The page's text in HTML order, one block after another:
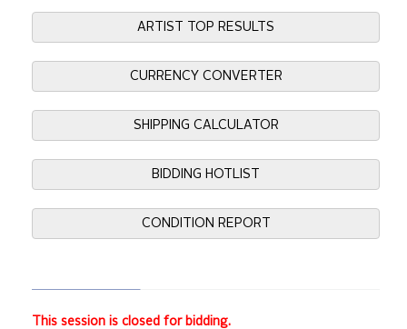
ARTIST TOP RESULTS
CURRENCY CONVERTER
SHIPPING CALCULATOR
BIDDING HOTLIST
CONDITION REPORT
This session is closed for bidding.